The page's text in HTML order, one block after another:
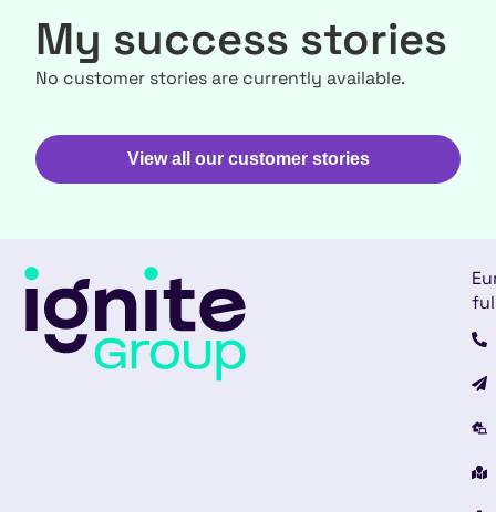
My success stories
No customer stories are currently available.
View all our customer stories